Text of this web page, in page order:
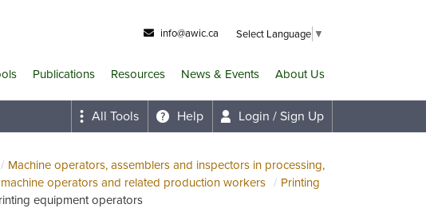
info@awic.ca Select Language ▼
Publications Resources News & Events About Us
All Tools Help Login / Sign Up
Machine operators, assemblers and inspectors in processing,
operators and related production workers
Printing
equipment operators